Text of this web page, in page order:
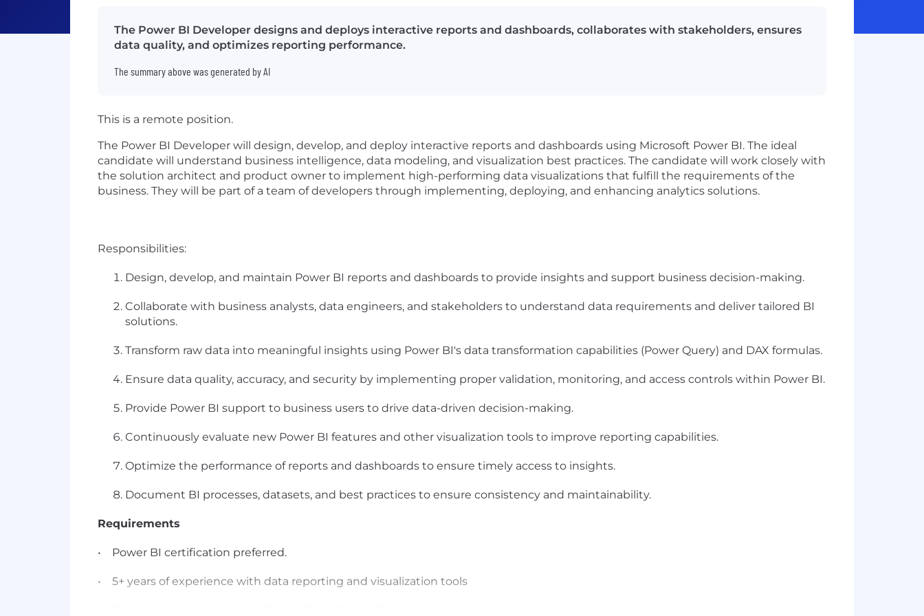
The Power BI Developer designs and deploys interactive reports and dashboards, collaborates with stakeholders, ensures
data quality, and optimizes reporting performance.
The summary above was generated by AI
This is a remote position.
The Power BI Developer will design, develop, and deploy interactive reports and dashboards using Microsoft Power BI. The ideal
candidate will understand business intelligence, data modeling, and visualization best practices. The candidate will work closely with
the solution architect and product owner to implement high-performing data visualizations that fulfill the requirements of the
business. They will be part of a team of developers through implementing, deploying, and enhancing analytics solutions.
Responsibilities:
Design, develop, and maintain Power BI reports and dashboards to provide insights and support business decision-making.
Collaborate with business analysts, data engineers, and stakeholders to understand data requirements and deliver tailored BI
solutions.
Transform raw data into meaningful insights using Power BI's data transformation capabilities (Power Query) and DAX formulas.
Ensure data quality, accuracy, and security by implementing proper validation, monitoring, and access controls within Power BI.
Provide Power BI support to business users to drive data-driven decision-making.
Continuously evaluate new Power BI features and other visualization tools to improve reporting capabilities.
Optimize the performance of reports and dashboards to ensure timely access to insights.
Document BI processes, datasets, and best practices to ensure consistency and maintainability.
Requirements
• Power BI certification preferred.
• 5+ years of experience with data reporting and visualization tools